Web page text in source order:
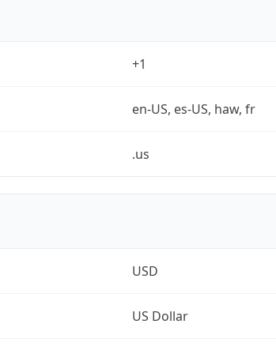
+1
en-US, es-US, haw, fr
.us
USD
US Dollar